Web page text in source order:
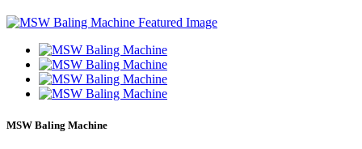
MSW Baling Machine